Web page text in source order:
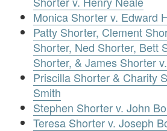
Monica Shorter v. Edward
Patty Shorter, Clement
Shorter, Ned Shorter, Bett
Shorter, & James Shorter
Priscilla Shorter & Charity
Smith
Stephen Shorter v. John
Teresa Shorter v. Joseph